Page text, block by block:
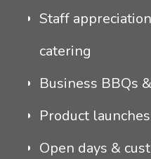
Staff
catering
Business BBQs
Product
Open days &